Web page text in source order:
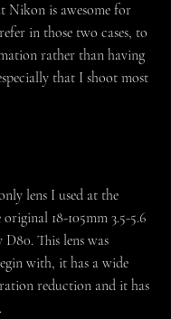
Nikon is awesome for
in those two cases, to
rather than having
that I shoot most
lens I used at the
18-105mm 3.5-5.6
This lens was
with, it has a wide
reduction and it has